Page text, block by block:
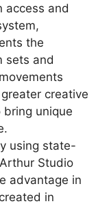
access and
the
sets and
creative
unique
using state-
Studio
advantage in
in